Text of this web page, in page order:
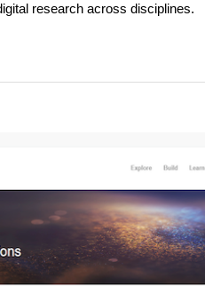
research across disciplines.